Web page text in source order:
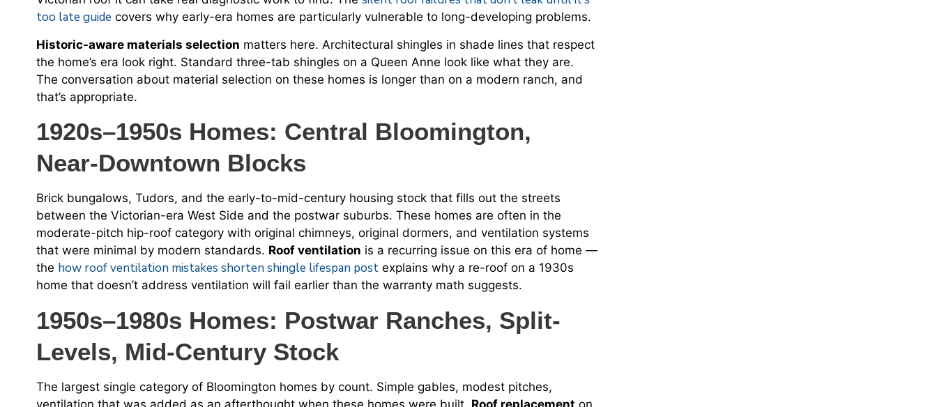
too late guide covers why early-era homes are particularly vulnerable to long-developing problems.
Historic-aware materials selection matters here. Architectural shingles in shade lines that respect
the home’s era look right. Standard three-tab shingles on a Queen Anne look like what they are.
The conversation about material selection on these homes is longer than on a modern ranch, and
that’s appropriate.
1920s–1950s Homes: Central Bloomington,
Near-Downtown Blocks
Brick bungalows, Tudors, and the early-to-mid-century housing stock that fills out the streets
between the Victorian-era West Side and the postwar suburbs. These homes are often in the
moderate-pitch hip-roof category with original chimneys, original dormers, and ventilation systems
that were minimal by modern standards. Roof ventilation is a recurring issue on this era of home —
the how roof ventilation mistakes shorten shingle lifespan post explains why a re-roof on a 1930s
home that doesn’t address ventilation will fail earlier than the warranty math suggests.
1950s–1980s Homes: Postwar Ranches, Split-
Levels, Mid-Century Stock
The largest single category of Bloomington homes by count. Simple gables, modest pitches,
ventilation that was added as an afterthought when these homes were built. Roof replacement on